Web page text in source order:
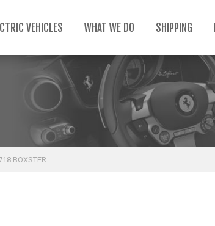
VEHICLES WHAT WE DO SHIPPING
BOXSTER